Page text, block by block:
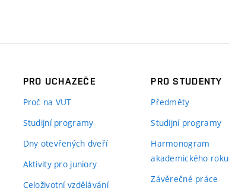
PRO UCHAZEČE
Proč na VUT
Studijní programy
Dny otevřených dveří
Aktivity pro juniory
Celoživotní vzdělávání
PRO STUDENTY
Předměty
Studijní programy
Harmonogram
akademického roku
Závěrečné práce